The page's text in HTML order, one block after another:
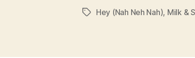
TagsHey (Nah Neh Nah), Milk &